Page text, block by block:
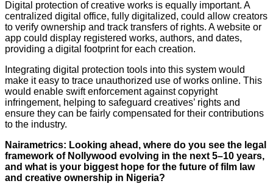
Digital protection of creative works is equally important. A
centralized digital office, fully digitalized, could allow creators
to verify ownership and track transfers of rights. A website or
app could display registered works, authors, and dates,
providing a digital footprint for each creation.
Integrating digital protection tools into this system would
make it easy to trace unauthorized use of works online. This
would enable swift enforcement against copyright
infringement, helping to safeguard creatives’ rights and
ensure they can be fairly compensated for their contributions
to the industry.
Nairametrics: Looking ahead, where do you see the legal
framework of Nollywood evolving in the next 5–10 years,
and what is your biggest hope for the future of film law
and creative ownership in Nigeria?